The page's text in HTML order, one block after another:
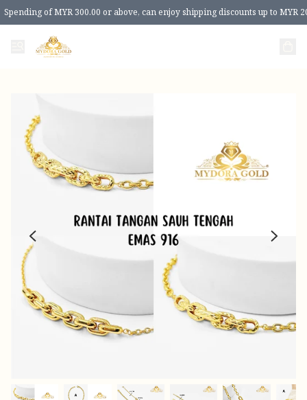
Spending of MYR 300.00 or above, can enjoy shipping discounts up to MYR